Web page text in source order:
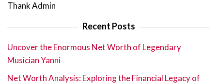
Thank Admin
Recent Posts
Uncover the Enormous Net Worth of Legendary
Musician Yanni
Net Worth Analysis: Exploring the Financial Legacy of